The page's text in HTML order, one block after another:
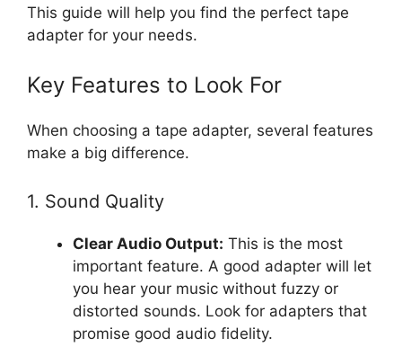
This guide will help you find the perfect tape
adapter for your needs.
Key Features to Look For
When choosing a tape adapter, several features
make a big difference.
1. Sound Quality
Clear Audio Output: This is the most
important feature. A good adapter will let
you hear your music without fuzzy or
distorted sounds. Look for adapters that
promise good audio fidelity.